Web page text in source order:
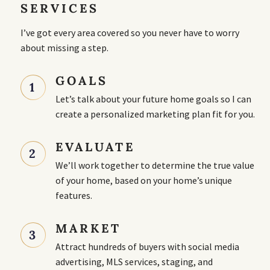
SERVICES
I’ve got every area covered so you never have to worry
about missing a step.
1 GOALS
Let’s talk about your future home goals so I can
create a personalized marketing plan fit for you.
2 EVALUATE
We’ll work together to determine the true value
of your home, based on your home’s unique
features.
3 MARKET
Attract hundreds of buyers with social media
advertising, MLS services, staging, and